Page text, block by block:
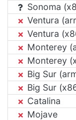
Sonoma
Ventura
Ventura
Monterey
Monterey
Big Sur
Big Sur
Catalina
Mojave